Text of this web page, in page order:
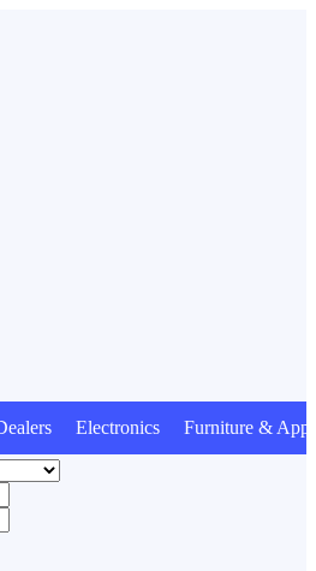
Electronics Furniture &